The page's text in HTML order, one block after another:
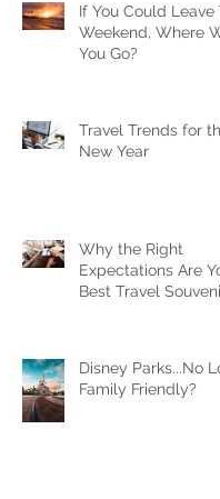
If You Could Leave
Weekend, Where
You Go?
Travel Trends for
New Year
Why the Right
Expectations Are
Best Travel
Disney Parks...No
Family Friendly?